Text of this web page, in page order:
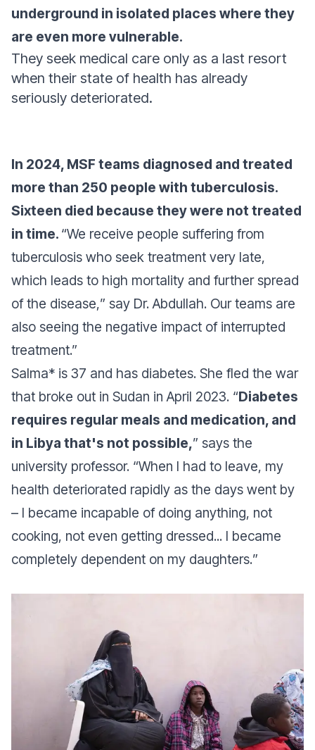
underground in isolated places where they
are even more vulnerable.
They seek medical care only as a last resort
when their state of health has already
seriously deteriorated.
In 2024, MSF teams diagnosed and treated
more than 250 people with tuberculosis.
Sixteen died because they were not treated
in time. “We receive people suffering from
tuberculosis who seek treatment very late,
which leads to high mortality and further spread
of the disease,” say Dr. Abdullah. Our teams are
also seeing the negative impact of interrupted
treatment.”
Salma* is 37 and has diabetes. She fled the war
that broke out in Sudan in April 2023. “Diabetes
requires regular meals and medication, and
in Libya that's not possible,” says the
university professor. “When I had to leave, my
health deteriorated rapidly as the days went by
– I became incapable of doing anything, not
cooking, not even getting dressed... I became
completely dependent on my daughters.”